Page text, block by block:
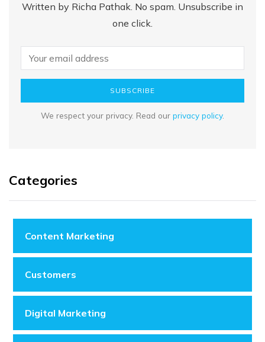
Written by Richa Pathak. No spam. Unsubscribe in
one click.
SUBSCRIBE
We respect your privacy. Read our privacy policy.
Categories
Content Marketing
Customers
Digital Marketing